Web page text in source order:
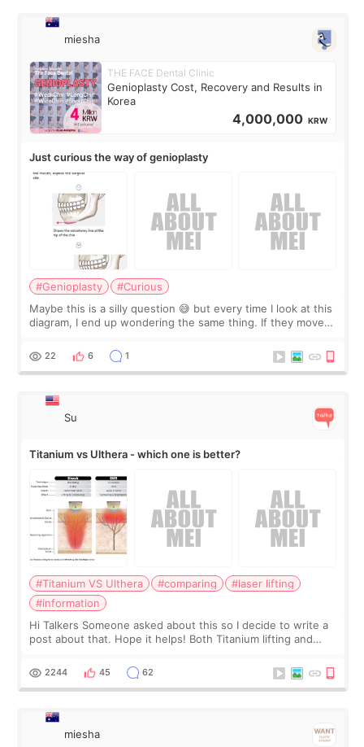
miesha
THE FACE Dental Clinic
Genioplasty Cost, Recovery and Results in
Korea
4,000,000 KRW
Just curious the way of genioplasty
#Genioplasty
#Curious
Maybe this is a silly question 😅 but every time I look at this
diagram, I end up wondering the same thing. If they move
behind it? Or make t
22 6 1
Su
Titanium vs Ulthera - which one is better?
#Titanium VS Ulthera #comparing
#laser lifting
#information
Hi Talkers Someone asked about this so I decide to write a
post about that. Hope it helps! Both Titanium lifting and
for skin tightening
2244 45 62
miesha